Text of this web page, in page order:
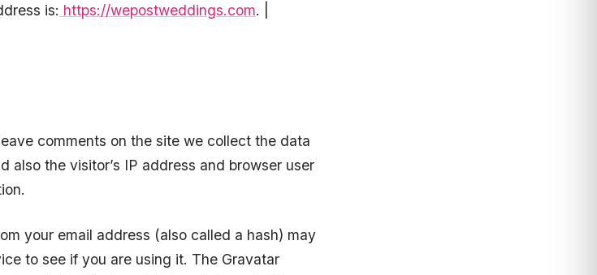
is: https://wepostweddings.com. |
comments on the site we collect the data
also the visitor’s IP address and browser user
your email address (also called a hash) may
to see if you are using it. The Gravatar